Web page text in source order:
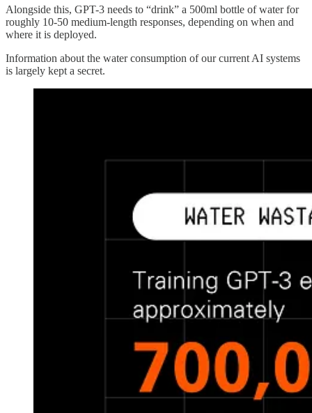
Alongside this, GPT-3 needs to “drink” a 500ml bottle of water for
roughly 10-50 medium-length responses, depending on when and
where it is deployed.
Information about the water consumption of our current AI systems
is largely kept a secret.